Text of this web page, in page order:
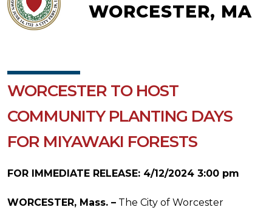
WORCESTER, MA
WORCESTER TO HOST
COMMUNITY PLANTING DAYS
FOR MIYAWAKI FORESTS
FOR IMMEDIATE RELEASE: 4/12/2024 3:00 pm
WORCESTER, Mass. – The City of Worcester